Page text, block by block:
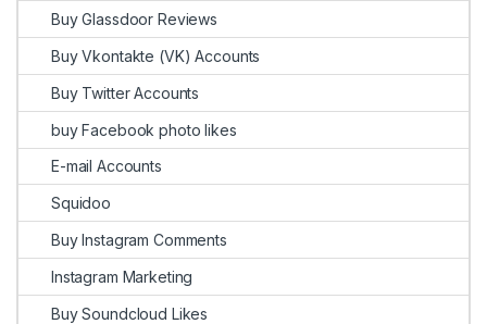
Buy Glassdoor Reviews
Buy Vkontakte (VK) Accounts
Buy Twitter Accounts
buy Facebook photo likes
E-mail Accounts
Squidoo
Buy Instagram Comments
Instagram Marketing
Buy Soundcloud Likes